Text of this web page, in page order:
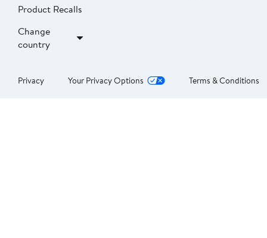
Product Recalls
Change
country
Privacy Your Privacy Options Terms & Conditions